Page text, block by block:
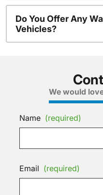
Do You Offer Any
Vehicles?
We would
Name (required)
Email (required)